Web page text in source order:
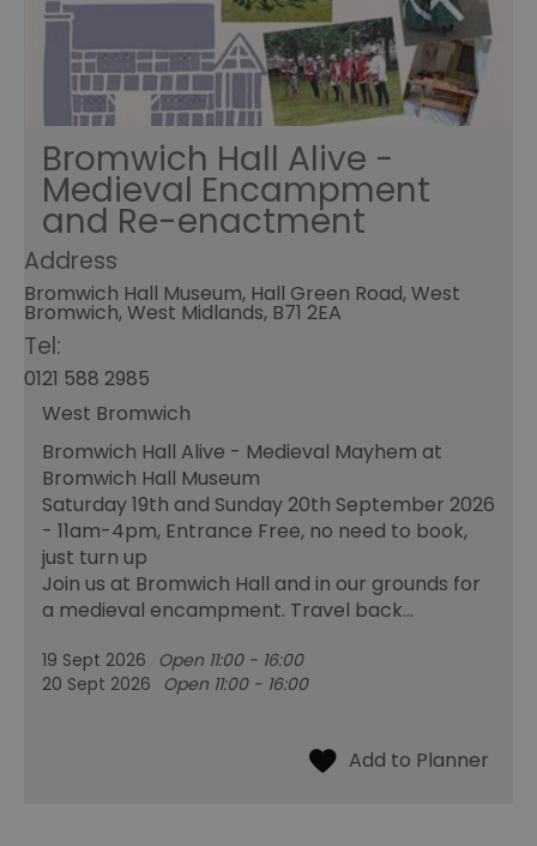
Bromwich Hall Alive -
Medieval Encampment
and Re-enactment
Address
Bromwich Hall Museum, Hall Green Road, West
Bromwich, West Midlands, B71 2EA
Tel:
0121 588 2985
West Bromwich
Bromwich Hall Alive - Medieval Mayhem at
Bromwich Hall Museum
Saturday 19th and Sunday 20th September 2026
- 11am-4pm, Entrance Free, no need to book,
just turn up
Join us at Bromwich Hall and in our grounds for
a medieval encampment. Travel back…
19 Sept 2026 Open 11:00 - 16:00
20 Sept 2026 Open 11:00 - 16:00